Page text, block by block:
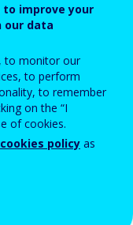
of non-
non-formal
to improve your
our data
to monitor our
to perform
to remember
on the “I
of cookies.
cookies policy as